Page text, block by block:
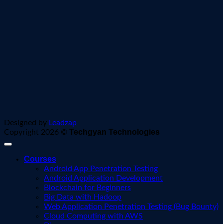
Designed by Leadzap
Copyright 2026 © Techgyan Technologies
Courses
Android App Penetration Testing
Android Application Development
Blockchain for Beginners
Big Data with Hadoop
Web Application Penetration Testing (Bug Bounty)
Cloud Computing with AWS